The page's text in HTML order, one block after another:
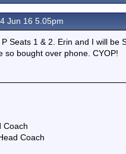
Jun 16 5.05pm
Seats 1 & 2. Erin and I will be
so bought over phone. CYOP!
Coach
Coach